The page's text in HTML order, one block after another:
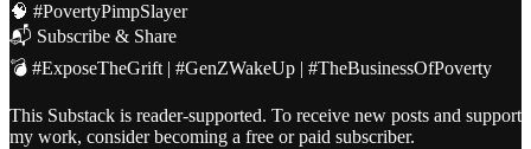
🧠 #PovertyPimpSlayer
📬 Subscribe & Share
💣 #ExposeTheGrift | #GenZWakeUp | #TheBusinessOfPoverty
This Substack is reader-supported. To receive new posts and support
my work, consider becoming a free or paid subscriber.